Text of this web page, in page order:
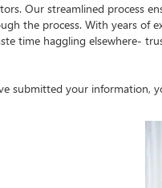
Our streamlined process
the process. With years of
time haggling elsewhere-
submitted your information,